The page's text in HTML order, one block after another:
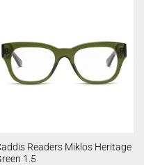
Readers Miklos Heritage
1.5